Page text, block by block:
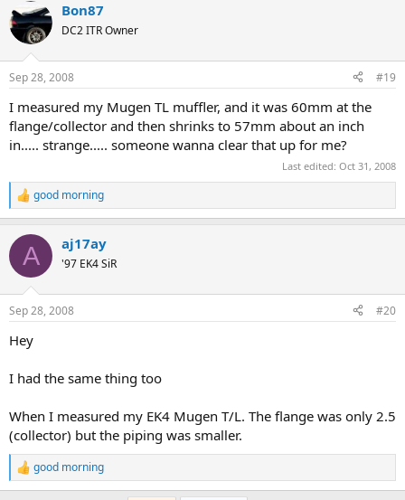
c
t
i
s
Bon87
DC2 ITR Owner
Sep 28, 2008 #19
I measured my Mugen TL muffler, and it was 60mm at the
flange/collector and then shrinks to 57mm about an inch
in..... strange..... someone wanna clear that up for me?
Last edited: Oct 31, 2008
R
e
c
i
s
good morning
A aj17ay
'97 EK4 SiR
Sep 28, 2008 #20
Hey
I had the same thing too
When I measured my EK4 Mugen T/L. The flange was only 2.5
(collector) but the piping was smaller.
R
e
good morning